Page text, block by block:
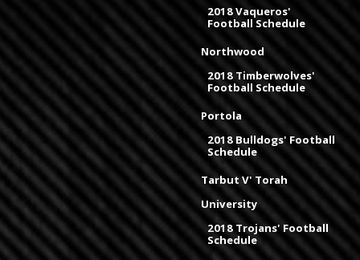
2018 Vaqueros'
Football Schedule
Northwood
2018 Timberwolves'
Football Schedule
Portola
2018 Bulldogs' Football
Schedule
Tarbut V' Torah
University
2018 Trojans' Football
Schedule